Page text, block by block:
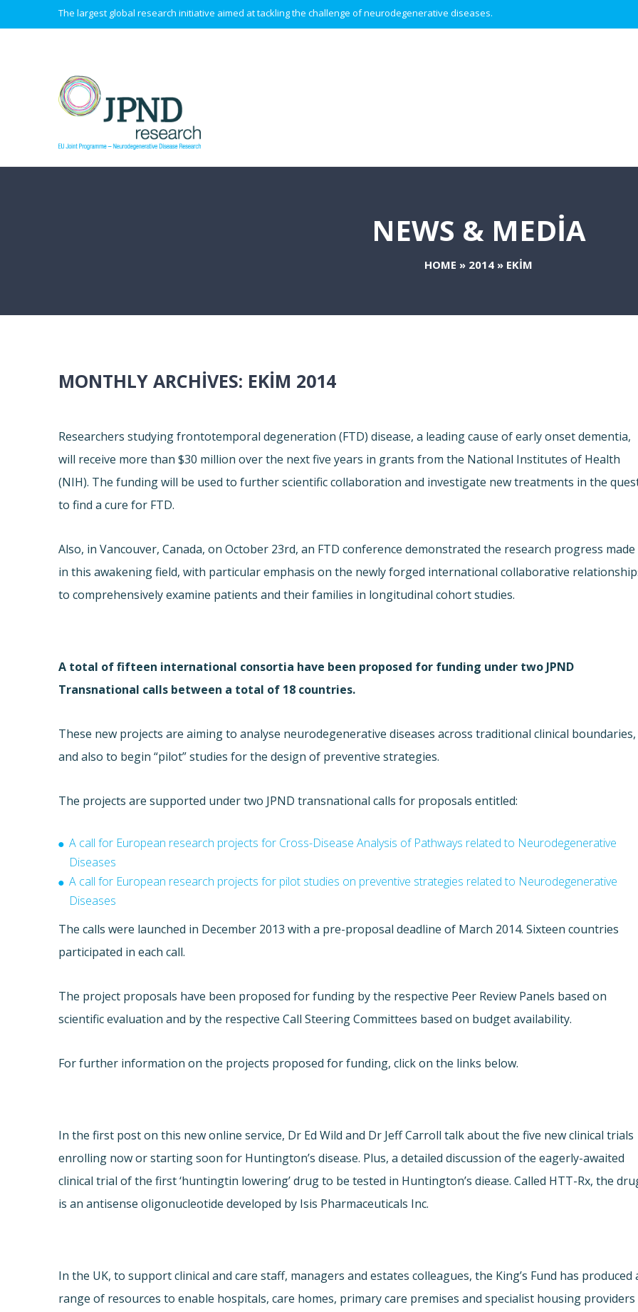
The largest global research initiative aimed at tackling the challenge of neurodegenerative diseases.
NEWS & MEDIA
HOME » 2014 » EKIM
MONTHLY ARCHIVES: EKIM 2014
Researchers studying frontotemporal degeneration (FTD) disease, a leading cause of early onset dementia,
will receive more than $30 million over the next five years in grants from the National Institutes of Health
(NIH). The funding will be used to further scientific collaboration and investigate new treatments in the
to find a cure for FTD.
Also, in Vancouver, Canada, on October 23rd, an FTD conference demonstrated the research progress made
in this awakening field, with particular emphasis on the newly forged international collaborative
to comprehensively examine patients and their families in longitudinal cohort studies.
A total of fifteen international consortia have been proposed for funding under two JPND
Transnational calls between a total of 18 countries.
These new projects are aiming to analyse neurodegenerative diseases across traditional clinical boundaries,
and also to begin“pilot” studies for the design of preventive strategies.
The projects are supported under two JPND transnational calls for proposals entitled:
A call for European research projects for Cross-Disease Analysis of Pathways related to Neurodegenerative
Diseases
A call for European research projects for pilot studies on preventive strategies related to Neurodegenerative
Diseases
The calls were launched in December 2013 with a pre-proposal deadline of March 2014. Sixteen countries
participated in each call.
The project proposals have been proposed for funding by the respective Peer Review Panels based on
scientific evaluation and by the respective Call Steering Committees based on budget availability.
For further information on the projects proposed for funding, click on the links below.
In the first post on this new online service, Dr Ed Wild and Dr Jeff Carroll talk about the five new clinical trials
enrolling now or starting soon for Huntington’s disease. Plus, a detailed discussion of the eagerly-awaited
clinical trial of the first ‘huntingtin lowering’ drug to be tested in Huntington’s diease. Called HTT-Rx, the
is an antisense oligonucleotide developed by Isis Pharmaceuticals Inc.
In the UK, to support clinical and care staff, managers and estates colleagues, the King’s Fund has produced
range of resources to enable hospitals, care homes, primary care premises and specialist housing providers